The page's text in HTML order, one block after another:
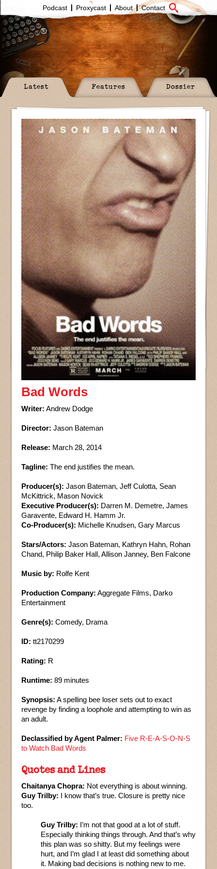
Podcast Proxycast About Contact
Latest Features Dossier
Bad Words
Writer: Andrew Dodge
Director: Jason Bateman
Release: March 28, 2014
Tagline: The end justifies the mean.
Producer(s): Jason Bateman, Jeff Culotta, Sean
McKittrick, Mason Novick
Executive Producer(s): Darren M. Demetre, James
Garavente, Edward H. Hamm Jr.
Co-Producer(s): Michelle Knudsen, Gary Marcus
Stars/Actors: Jason Bateman, Kathryn Hahn, Rohan
Chand, Philip Baker Hall, Allison Janney, Ben Falcone
Music by: Rolfe Kent
Production Company: Aggregate Films, Darko
Entertainment
Genre(s): Comedy, Drama
ID: tt2170299
Rating: R
Runtime: 89 minutes
Synopsis: A spelling bee loser sets out to exact
revenge by finding a loophole and attempting to win as
an adult.
Declassified by Agent Palmer: Five R-E-A-S-O-N-S
to Watch Bad Words
Quotes and Lines
Chaitanya Chopra: Not everything is about winning.
Guy Trilby: I know that’s true. Closure is pretty nice
too.
Guy Trilby: I’m not that good at a lot of stuff.
Especially thinking things through. And that’s why
this plan was so shitty. But my feelings were
hurt, and I’m glad I at least did something about
it. Making bad decisions is nothing new to me.